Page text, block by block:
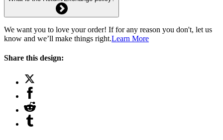
We want you to love your order! If for any reason you don't, let us
know and we’ll make things right.Learn More
Share this design: